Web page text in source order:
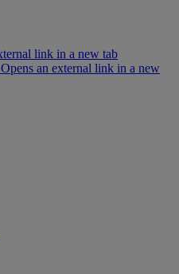
link in a new tab
an external link in a new